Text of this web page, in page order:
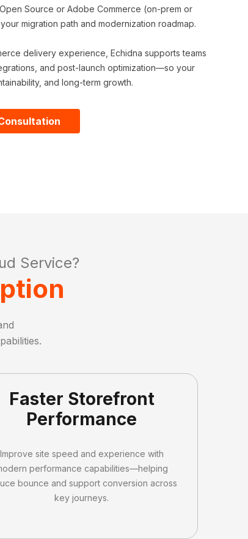
Source or Adobe Commerce (on-prem or
migration path and modernization roadmap.
delivery experience, Echidna supports teams
and post-launch optimization—so your
and long-term growth.
Service?
Faster Storefront
Performance
Improve site speed and experience with
performance capabilities—helping
bounce and support conversion across
key journeys.